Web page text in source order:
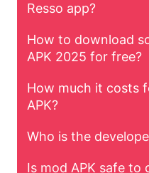
Resso app?
How to download
APK 2025 for free?
How much it costs
APK?
Who is the
Is mod APK safe to